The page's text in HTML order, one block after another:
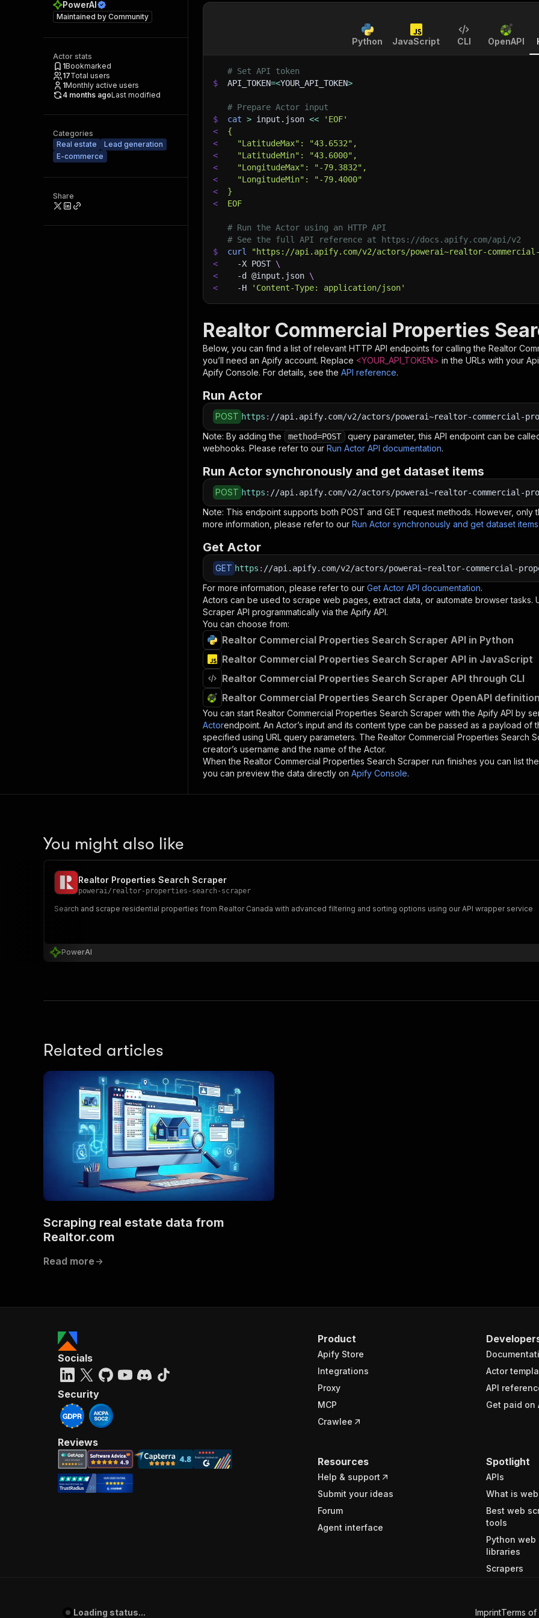
PowerAI
Maintained by Community
Actor stats
1Bookmarked
17Total users
1Monthly active users
4 months agoLast modified
Categories
Real estate
Lead generation
E-commerce
Share
Python JavaScript CLI OpenAPI
# Set API token
$
API_TOKEN=<YOUR_API_TOKEN>
# Prepare Actor input
$
cat > input.json <<
'EOF'
<
{
<
  "LatitudeMax": "43.6532",
<
  "LatitudeMin": "43.6000",
<
  "LongitudeMax": "-79.3832",
<
  "LongitudeMin": "-79.4000"
<
}
<
EOF
# Run the Actor using an HTTP API
# See the full API reference at https://docs.apify.com/api/v2
$
curl "https://api.apify.com/v2/actors/powerai~realtor-
<
-X POST \
<
-d @input.json \
<
-H 'Content-Type: application/json'
Realtor Commercial Properties
Below, you can find a list of relevant HTTP API endpoints for calling the Realtor
you’ll need an Apify account. Replace <YOUR_API_TOKEN> in the URLs with your
Apify Console. For details, see the API reference.
Run Actor
POST https : //api.apify.com/v2/actors/powerai~realtor-commercial-
Note: By adding the method=POST
query parameter, this API endpoint can be
webhooks. Please refer to our Run Actor API documentation.
Run Actor synchronously and get dataset items
POST https : //api.apify.com/v2/actors/powerai~realtor-commercial-
Note: This endpoint supports both POST and GET request methods. However, only
more information, please refer to our Run Actor synchronously and get dataset
Get Actor
GET https : //api.apify.com/v2/actors/powerai~realtor-commercial-
For more information, please refer to our Get Actor API documentation.
Actors can be used to scrape web pages, extract data, or automate browser tasks.
Scraper API programmatically via the Apify API.
You can choose from:
Realtor Commercial Properties Search Scraper API in Python
Realtor Commercial Properties Search Scraper API in JavaScript
Realtor Commercial Properties Search Scraper API through CLI
Realtor Commercial Properties Search Scraper OpenAPI definition
You can start Realtor Commercial Properties Search Scraper with the Apify API by
Actorendpoint. An Actor’s input and its content type can be passed as a payload
specified using URL query parameters. The Realtor Commercial Properties Search
creator’s username and the name of the Actor.
When the Realtor Commercial Properties Search Scraper run finishes you can list
you can preview the data directly on Apify Console.
You might also like
Realtor Properties Search Scraper
powerai/ realtor-properties-search-scraper
Search and scrape residential properties from Realtor Canada with advanced filtering and sorting options using our API wrapper service
PowerAI
Related articles
Scraping real estate data from
Realtor.com
Read more
Product
Apify Store
Integrations
Proxy
MCP
Crawlee
Actor
API
Get paid on
Resources
Help & support
Submit your ideas
Forum
Agent interface
Spotlight
APIs
What is
Best web
tools
Python web
libraries
Scrapers
Socials
Security
Reviews
Loading status... ImprintTerms of